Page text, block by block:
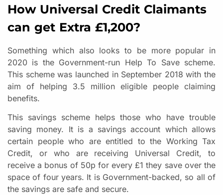
How Universal Credit Claimants
can get Extra £1,200?
Something which also looks to be more popular in
2020 is the Government-run Help To Save scheme.
This scheme was launched in September 2018 with the
aim of helping 3.5 million eligible people claiming
benefits.
This savings scheme helps those who have trouble
saving money. It is a savings account which allows
certain people who are entitled to the Working Tax
Credit, or who are receiving Universal Credit, to
receive a bonus of 50p for every £1 they save over the
space of four years. It is Government-backed, so all of
the savings are safe and secure.